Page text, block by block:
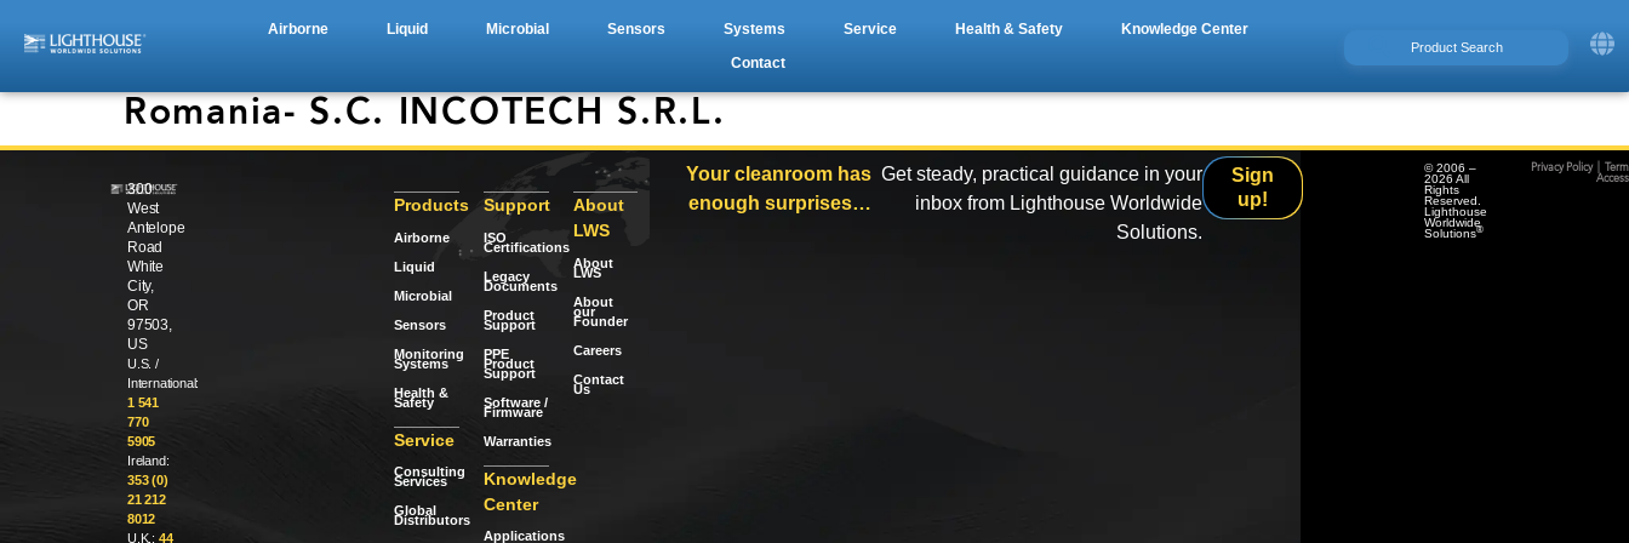
Airborne Liquid Microbial Sensors Systems Service Health & Safety
Knowledge Center
Contact
Romania- S.C. INCOTECH S.R.L.
300
West
Antelope
Road
White
City,
OR
97503,
US
U.S. /
International:
1 541
770
5905
Ireland:
353 (0)
21 212
8012
U.K.: 44
Products
Airborne
Liquid
Microbial
Sensors
Monitoring
Systems
Health &
Safety
Service
Consulting
Services
Global
Distributors
Support
ISO
Certifications
Legacy
Documents
Product
Support
PPE
Product
Support
Software /
Firmware
Warranties
Knowledge
Center
Applications
About
LWS
About
LWS
About
our
Founder
Careers
Contact
Us
Your cleanroom has
enough surprises…
Get steady, practical guidance in your
inbox from Lighthouse Worldwide
Solutions.
Sign
up!
© 2006 –
2026 All
Rights
Reserved.
Lighthouse
Worldwide
Solutions®
Privacy Policy|